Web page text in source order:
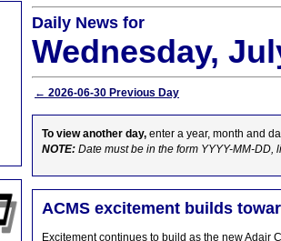
Daily News for
Wednesday,
← 2026-06-30 Previous Day
To view another day, enter a year, month and
NOTE: Date must be in the form YYYY-MM-DD,
ACMS excitement builds
Excitement continues to build as the new Adair